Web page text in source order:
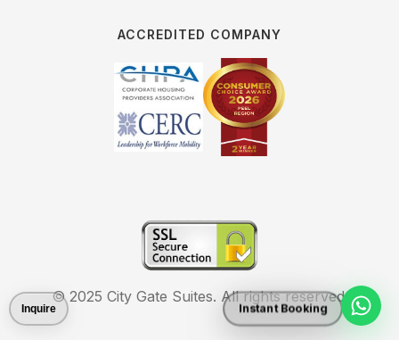
ACCREDITED COMPANY
© 2025 City Gate Suites. All rights reserved.
Inquire Instant Booking